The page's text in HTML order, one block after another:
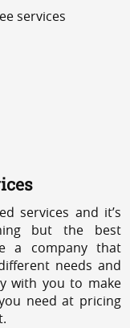
services
services and it’s
but the best
a company that
needs and
with you to make
need at pricing